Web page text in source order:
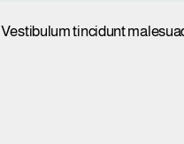
Vestibulum tincidunt